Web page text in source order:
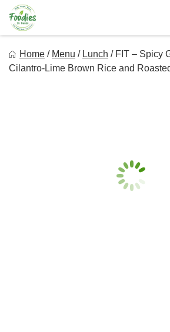
Skip
content
Simple, Flavorful, and delicious meals
Home / Menu / Lunch / FIT – Spicy
Cilantro-Lime Brown Rice and